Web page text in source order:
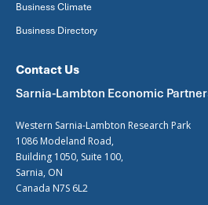
Business Climate
Business Directory
Contact Us
Sarnia-Lambton Economic
Western Sarnia-Lambton Research Park
1086 Modeland Road,
Building 1050, Suite 100,
Sarnia, ON
Canada N7S 6L2